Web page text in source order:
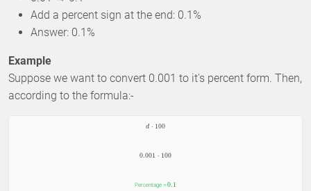
Add a percent sign at the end: 0.1%
Answer: 0.1%
Example
Suppose we want to convert 0.001 to it's percent form. Then,
according to the formula:-
d ⋅ 100
0.001 ⋅ 100
Percentage = 0.1